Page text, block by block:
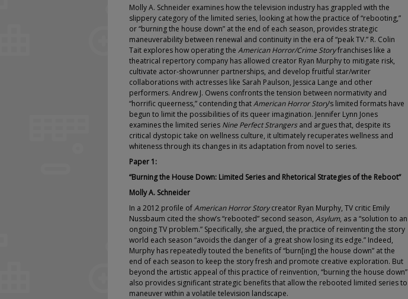
Molly A. Schneider examines how the television industry has grappled with the
slippery category of the limited series, looking at how the practice of “rebooting,”
or “burning the house down” at the end of each season, provides strategic
maneuverability between renewal and continuity in the era of “peak TV.” R. Colin
Tait explores how operating the American Horror/Crime Storyfranchises like a
theatrical repertory company has allowed creator Ryan Murphy to mitigate risk,
cultivate actor-showrunner partnerships, and develop fruitful star/writer
collaborations with actresses like Sarah Paulson, Jessica Lange and other
performers. Andrew J. Owens confronts the tension between normativity and
“horrific queerness,” contending thatAmerican Horror Story’s limited formats have
begun to limit the possibilities of its queer imagination. Jennifer Lynn Jones
examines the limited series Nine Perfect Strangers and argues that, despite its
critical dystopic take on wellness culture, it ultimately recuperates wellness and
whiteness through its changes in its adaptation from novel to series.
Paper 1:
“Burning the House Down: Limited Series and Rhetorical Strategies of the Reboot”
Molly A. Schneider
In a 2012 profile ofAmerican Horror Storycreator Ryan Murphy, TV critic Emily
Nussbaum cited the show’s “rebooted” second season, Asylum, as a “solution to an
ongoing TV problem.” Specifically, she argued, the practice of reinventing the story
world each season “avoids the danger of a great show losing its edge.” Indeed,
Murphy has repeatedly touted the benefits of “burn[ing] the house down” at the
end of each season to keep the story fresh and promote creative exploration. But
beyond the artistic appeal of this practice of reinvention, “burning the house down”
also provides significant strategic benefits that allow the rebooted limited series to
maneuver within a volatile television landscape.